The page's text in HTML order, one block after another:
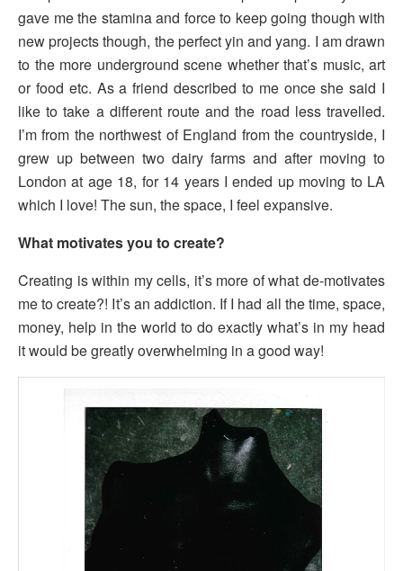
gave me the stamina and force to keep going though with
new projects though, the perfect yin and yang. I am drawn
to the more underground scene whether that’s music, art
or food etc. As a friend described to me once she said I
like to take a different route and the road less travelled.
I’m from the northwest of England from the countryside, I
grew up between two dairy farms and after moving to
London at age 18, for 14 years I ended up moving to LA
which I love! The sun, the space, I feel expansive.
What motivates you to create?
Creating is within my cells, it’s more of what de-motivates
me to create?! It’s an addiction. If I had all the time, space,
money, help in the world to do exactly what’s in my head
it would be greatly overwhelming in a good way!